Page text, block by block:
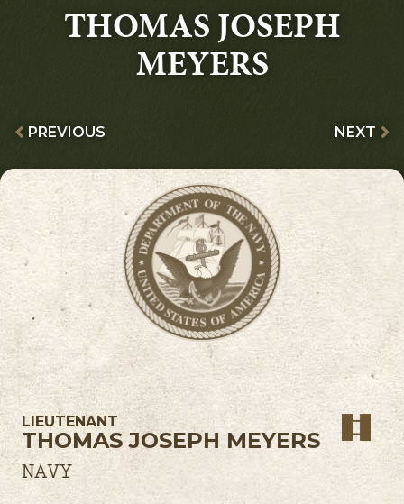
THOMAS JOSEPH
MEYERS
PREVIOUS NEXT
LIEUTENANT
THOMAS JOSEPH MEYERS
NAVY